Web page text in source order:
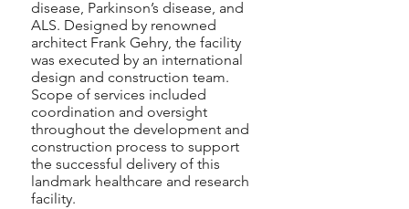
disease, Parkinson’s disease, and
ALS. Designed by renowned
architect Frank Gehry, the facility
was executed by an international
design and construction team.
Scope of services included
coordination and oversight
throughout the development and
construction process to support
the successful delivery of this
landmark healthcare and research
facility.